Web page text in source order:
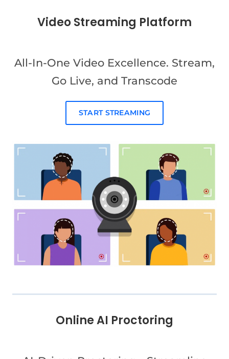
Video Streaming Platform
All-In-One Video Excellence. Stream,
Go Live, and Transcode
START STREAMING
Online AI Proctoring